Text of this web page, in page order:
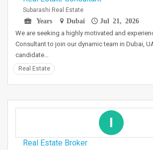
Subarashi Real Estate
Years
Dubai Jul 21, 2026
We are seeking a highly motivated and
Consultant to join our dynamic team in Dubai,
candidate…
Real Estate
I
Real Estate Broker